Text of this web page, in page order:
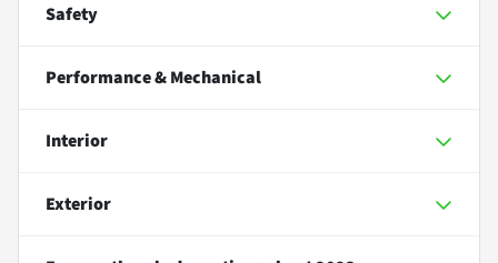
Safety
Performance & Mechanical
Interior
Exterior